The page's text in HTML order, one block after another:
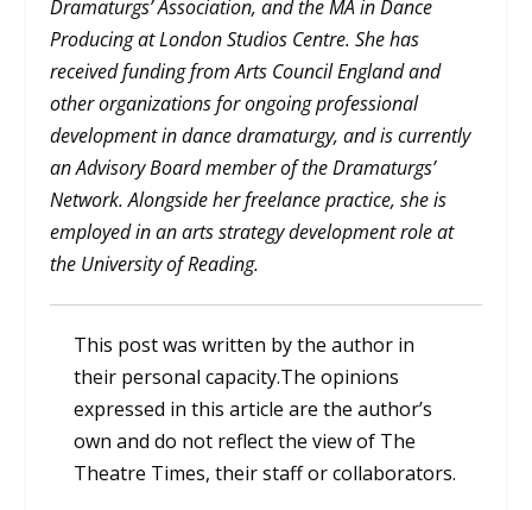
Dramaturgs’ Association, and the MA in Dance
Producing at London Studios Centre. She has
received funding from Arts Council England and
other organizations for ongoing professional
development in dance dramaturgy, and is currently
an Advisory Board member of the Dramaturgs’
Network.Alongside her freelance practice, she is
employed in an arts strategy development role at
the University of Reading.
This post was written by the author in
their personal capacity.The opinions
expressed in this article are the author’s
own and do not reflect the view of The
Theatre Times, their staff or collaborators.